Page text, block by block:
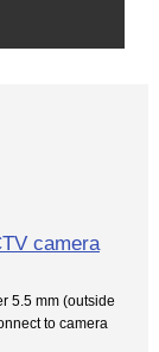
camera
5.5 mm (outside
to camera